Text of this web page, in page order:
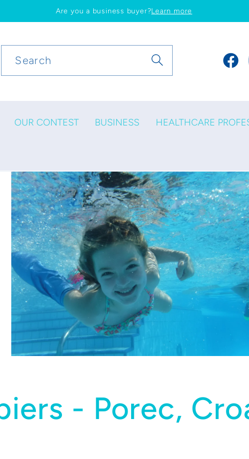
Are you a business buyer?Learn more
OUR CONTEST BUSINESS HEALTHCARE
Search
- Porec,